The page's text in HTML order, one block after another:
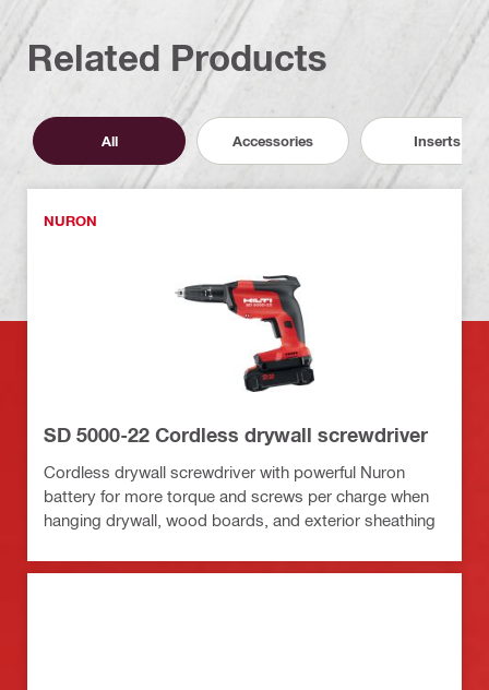
Related Products
All Accessories Inserts
NURON
SD 5000-22 Cordless drywall screwdriver
Cordless drywall screwdriver with powerful Nuron
battery for more torque and screws per charge when
hanging drywall, wood boards, and exterior sheathing